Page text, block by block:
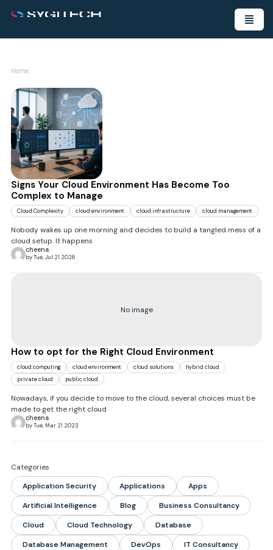
Home
Signs Your Cloud Environment Has Become Too
Complex to Manage
Cloud Complexity cloud environment cloud infrastructure cloud management
Nobody wakes up one morning and decides to build a tangled mess of a
cloud setup. It happens
cheena
by Tue, Jul 21 2026
No image
How to opt for the Right Cloud Environment
cloud computing cloud environment cloud solutions
hybrid cloud
private cloud
public cloud
Nowadays, if you decide to move to the cloud, several choices must be
made to get the right cloud
cheena
by Tue, Mar 21 2023
Categories
Application Security
Applications
Apps
Artificial Intelligence
Blog
Business Consultancy
Cloud
Cloud Technology
Database
Database Management
DevOps
IT Consultancy